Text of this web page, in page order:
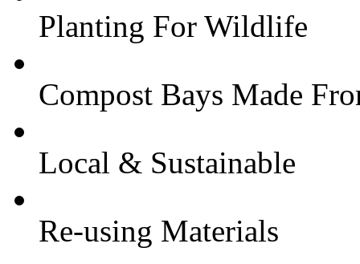
Planting For Wildlife
Compost Bays Made
Local & Sustainable
Re-using Materials